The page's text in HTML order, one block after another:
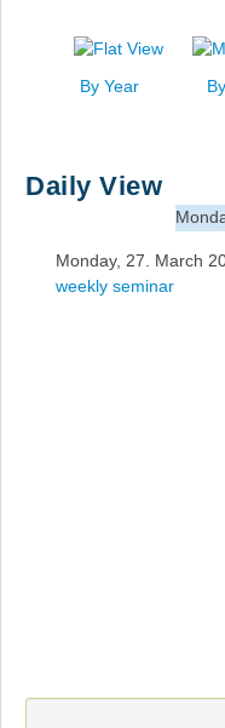
Search
By Year
Daily View
Monday, 27. March
weekly seminar